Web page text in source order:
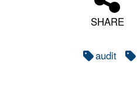
SHARE
audit